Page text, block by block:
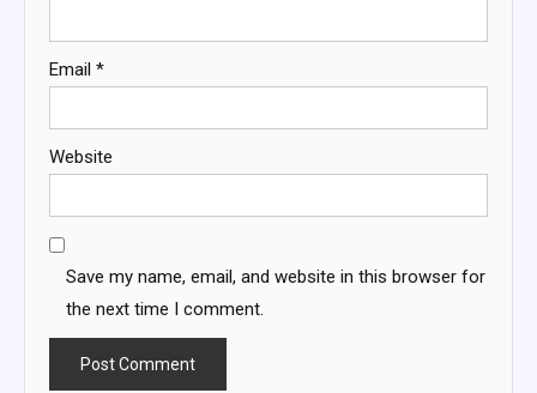
Email *
Website
Save my name, email, and website in this browser for
the next time I comment.